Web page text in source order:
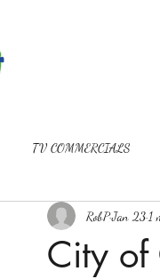
TV COMMERCIALS
VIDEOGRAPHY PROMOS
City of
RobPJan 23 1